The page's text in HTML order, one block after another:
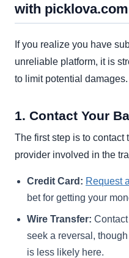
with picklova.com
If you realize you have
unreliable platform, it is
to limit potential damages.
1. Contact Your
The first step is to contact
provider involved in the
Credit Card: Request
bet for getting your
Wire Transfer:
seek a reversal,
is less likely here.